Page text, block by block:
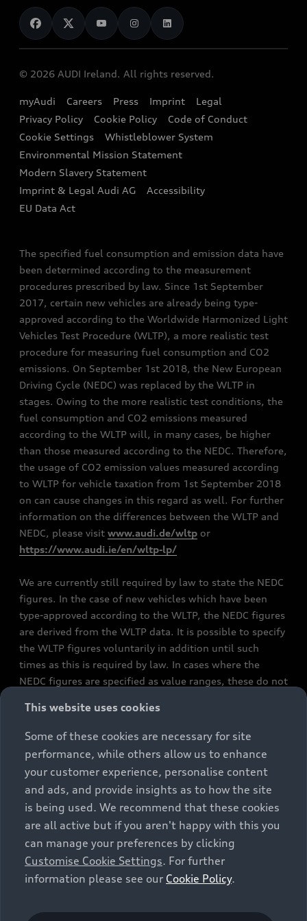
Audi Shop
Audi Connect
e-tron Calculator
EA189 Diesel Campaign
End Of Life Vehicles
News
Audi Explanatory Videos
Dealer Locator
Book a Test Drive
Book a Service
Contact us
Audi Assistance
Sign up to Audi Ireland Newsletter
© 2026 AUDI Ireland. All rights reserved.
myAudi Careers Press Imprint
Legal
Privacy Policy
Cookie Policy
Code of Conduct
Cookie Settings
Whistleblower System
Environmental Mission Statement
Modern Slavery Statement
Imprint & Legal Audi AG
Accessibility
EU Data Act
The specified fuel consumption and emission data have
been determined according to the measurement
procedures prescribed by law. Since 1st September
2017, certain new vehicles are already being type-
approved according to the Worldwide Harmonized Light
Vehicles Test Procedure (WLTP), a more realistic test
procedure for measuring fuel consumption and CO2
emissions. On September 1st 2018, the New European
Driving Cycle (NEDC) was replaced by the WLTP in
stages. Owing to the more realistic test conditions, the
fuel consumption and CO2 emissions measured
according to the WLTP will, in many cases, be higher
than those measured according to the NEDC. Therefore,
the usage of CO2 emission values measured according
to WLTP for vehicle taxation from 1st September 2018
on can cause changes in this regard as well. For further
information on the differences between the WLTP and
NEDC, please visit www.audi.de/wltp or
https://www.audi.ie/en/wltp-lp/
We are currently still required by law to state the NEDC
figures. In the case of new vehicles which have been
type-approved according to the WLTP, the NEDC figures
are derived from the WLTP data. It is possible to specify
the WLTP figures voluntarily in addition until such
times as this is required by law. In cases where the
NEDC figures are specified as value ranges, these do not
constitute part of the sales offering. They are intended
exclusively as a means of comparison between different
vehicle types. Additional equipment and accessories
(e.g. add-on parts, different tyre formats, etc.) may
change the relevant vehicle parameters, such as weight,
rolling resistance and aerodynamics, and, in
conjunction with weather and traffic conditions and
individual driving style, may affect fuel consumption,
electrical power consumption, CO2 emissions and the
performance figures for the vehicle. Further
information on official fuel consumption figures and
cars can be found in the guide “Information on the fuel
This website uses cookies
Some of these cookies are necessary for site
performance, while others allow us to enhance
your customer experience, personalise content
and ads, and provide insights as to how the site
is being used. We recommend that these cookies
are all active but if you aren't happy with this you
can manage your preferences by clicking
Customise Cookie Settings. For further
information please see our Cookie Policy.